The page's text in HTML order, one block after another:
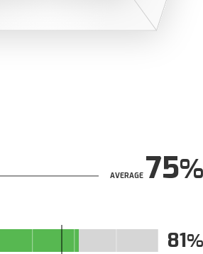
AVERAGE75
81